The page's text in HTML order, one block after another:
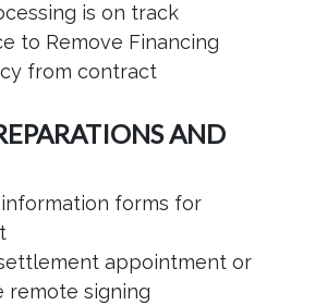
is on track
to Remove Financing
from contract
AND
forms for
appointment or
remote signing